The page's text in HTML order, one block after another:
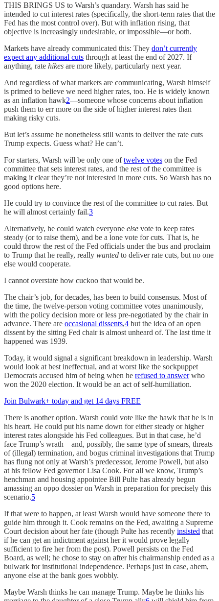
THIS BRINGS US to Warsh’s quandary. Warsh has said he
intended to cut interest rates (specifically, the short-term rates that the
Fed has the most control over). But with inflation rising, that
objective is increasingly undesirable, or impossible—or both.
Markets have already communicated this: They don’t currently
expect any additional cuts through at least the end of 2027. If
anything, rate hikes are more likely, particularly next year.
And regardless of what markets are communicating, Warsh himself
is primed to believe we need higher rates, too. He is widely known
as an inflation hawk2—someone whose concerns about inflation
push them to err more on the side of higher interest rates than
making risky cuts.
But let’s assume he nonetheless still wants to deliver the rate cuts
Trump expects. Guess what? He can’t.
For starters, Warsh will be only one oftwelve votes on the Fed
committee that sets interest rates, and the rest of the committee is
making it clear they’re not interested in more cuts. So Warsh has no
good options here.
He could try to convince the rest of the committee to cut rates. But
he will almost certainly fail.3
Alternatively, he could watch everyone else vote to keep rates
steady (or to raise them), and be a lone vote for cuts. That is, he
could throw the rest of the Fed officials under the bus and proclaim
to Trump that he really, really wanted to deliver rate cuts, but no one
else would cooperate.
I cannot overstate how cuckoo that would be.
The chair’s job, for decades, has been to build consensus. Most of
the time, the twelve-person voting committee votes unanimously,
with the policy decision more or less pre-negotiated by the chair in
advance. There are occasional dissents,4 but the idea of an open
dissent by the sitting Fed chair is almost unheard of. The last time it
happened was 1939.
Today, it would signal a significant breakdown in leadership. Warsh
would look at best ineffectual, and at worst like the sockpuppet
Democrats accused him of being when he refused to answerwho
won the 2020 election. It would be an act of self-humiliation.
Join Bulwark+ today and get 14 days FREE
There is another option. Warsh could vote like the hawk that he is in
his heart. He could put his name down for either steady or higher
interest rates alongside his Fed colleagues. But in that case, he’d
face Trump’s wrath—and, possibly, the same type of smears, threats
of (illegal) termination, and bogus criminal investigations that Trump
has flung not only at Warsh’s predecessor, Jerome Powell, but also
at his fellow Fed governor Lisa Cook. For all we know, Trump’s
henchman and housing appointee Bill Pulte has already begun
amassing an oppo dossier on Warsh in preparation for precisely this
scenario.5
If that were to happen, at least Warsh would have someone there to
guide him through it. Cook remains on the Fed, awaiting a Supreme
Court decision about her fate (though Pulte has recently insisted that
if he can get an indictment against her it would prove legally
sufficient to fire her from the post). Powell persists on the Fed
Board, as well; he chose to stay on after his chairmanship ended as a
bulwark for institutional independence. Perhaps just in case, ahem,
anyone else at the bank goes wobbly.
Maybe Warsh thinks he can manage Trump. Maybe he thinks his